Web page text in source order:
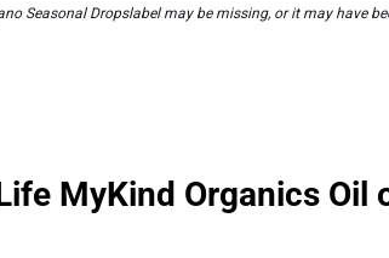
Seasonal Dropslabel may be missing, or it may have
MyKind Organics Oil